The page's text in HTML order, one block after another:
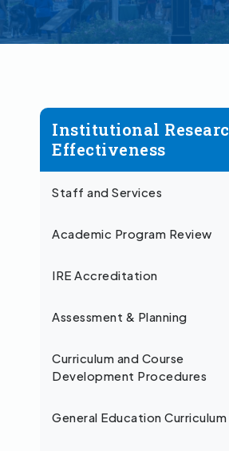
Institutional
Effectiveness
Staff and Services
Academic Program Review
IRE Accreditation
Assessment & Planning
Curriculum and Course
Development Procedures
General Education Curriculum